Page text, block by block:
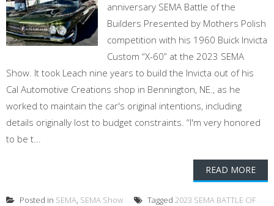
anniversary SEMA Battle of the
Builders Presented by Mothers Polish
competition with his 1960 Buick Invicta
Custom “X-60” at the 2023 SEMA
Show. It took Leach nine years to build the Invicta out of his
Cal Automotive Creations shop in Bennington, NE., as he
worked to maintain the car's original intentions, including
details originally lost to budget constraints. “I'm very honored
to be t...
READ MORE
Posted in SEMA, SEMA Show Tagged 2023 SEMA BATTLE OF